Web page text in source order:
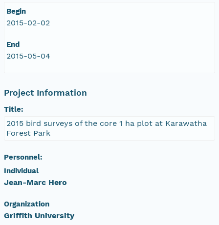
Begin
2015-02-02
End
2015-05-04
Project Information
Title:
2015 bird surveys of the core 1 ha plot at Karawatha
Forest Park
Personnel:
Individual
Jean-Marc Hero
Organization
Griffith University